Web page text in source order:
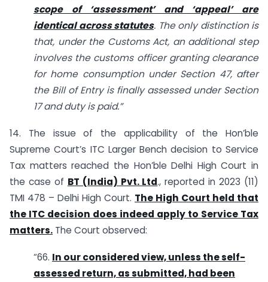
scope of ‘assessment’ and ‘appeal’ are
identical across statutes. The only distinction is
that, under the Customs Act, an additional step
involves the customs officer granting clearance
for home consumption under Section 47, after
the Bill of Entry is finally assessed under Section
17 and duty is paid.”
14. The issue of the applicability of the Hon’ble
Supreme Court’s ITC Larger Bench decision to Service
Tax matters reached the Hon’ble Delhi High Court in
the case of BT (India) Pvt. Ltd., reported in 2023 (11)
TMI 478 – Delhi High Court. The High Court held that
the ITC decision does indeed apply to Service Tax
matters. The Court observed:
“66. In our considered view, unless the self-
assessed return, as submitted, had been